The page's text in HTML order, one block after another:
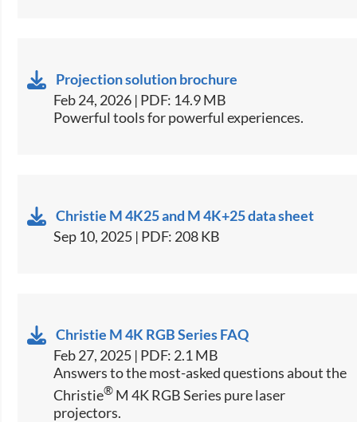
Projection solution brochure
Feb 24, 2026 | PDF: 14.9 MB
Powerful tools for powerful experiences.
Christie M 4K25 and M 4K+25 data sheet
Sep 10, 2025 | PDF: 208 KB
Christie M 4K RGB Series FAQ
Feb 27, 2025 | PDF: 2.1 MB
Answers to the most-asked questions about the
Christie® M 4K RGB Series pure laser
projectors.